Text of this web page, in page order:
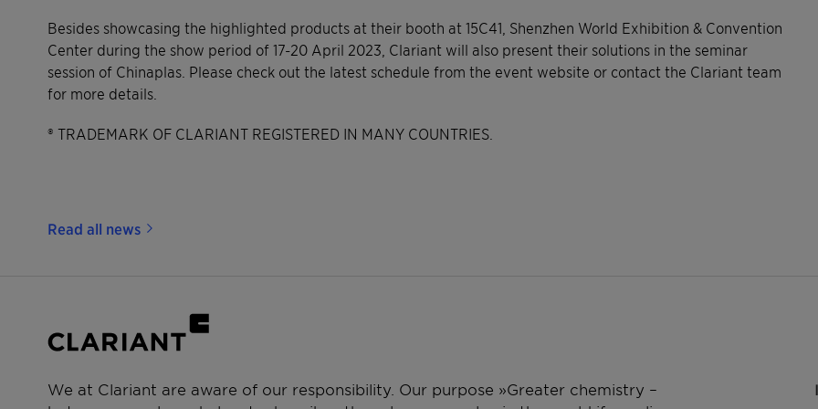
Besides showcasing the highlighted products at their booth at 15C41, Shenzhen World Exhibition & Convention
Center during the show period of 17-20 April 2023, Clariant will also present their solutions in the seminar
session of Chinaplas. Please check out the latest schedule from the event website or contact the Clariant team
for more details.
® TRADEMARK OF CLARIANT REGISTERED IN MANY COUNTRIES.
Read all news
We at Clariant are aware of our responsibility. Our purpose »Greater chemistry –